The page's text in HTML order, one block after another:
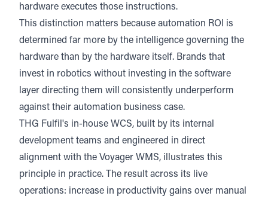
hardware executes those instructions.
This distinction matters because automation ROI is
determined far more by the intelligence governing the
hardware than by the hardware itself. Brands that
invest in robotics without investing in the software
layer directing them will consistently underperform
against their automation business case.
THG Fulfil's in-house WCS, built by its internal
development teams and engineered in direct
alignment with the Voyager WMS, illustrates this
principle in practice. The result across its live
operations: increase in productivity gains over manual